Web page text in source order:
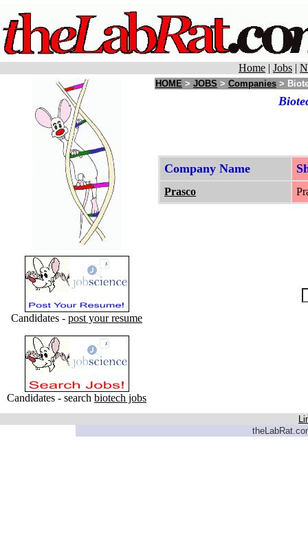
Home | Jobs |
Candidates - post your resume
Candidates - search biotech jobs
HOME > JOBS > Companies >
Company Name
Prasco